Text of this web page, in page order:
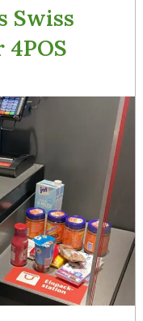
Swiss